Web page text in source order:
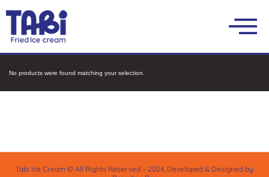
No products were found matching your selection.
Tabi Ice Cream © All Rights Reserved – 2024, Developed & Designed by